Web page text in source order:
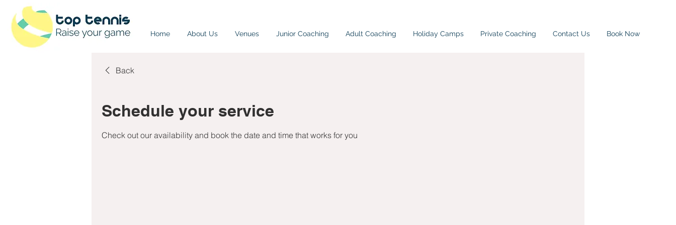
Home About Us Venues Junior Coaching Adult Coaching Holiday Camps Private Coaching Contact Us Book Now
Back
Schedule your service
Check out our availability and book the date and time that works for you